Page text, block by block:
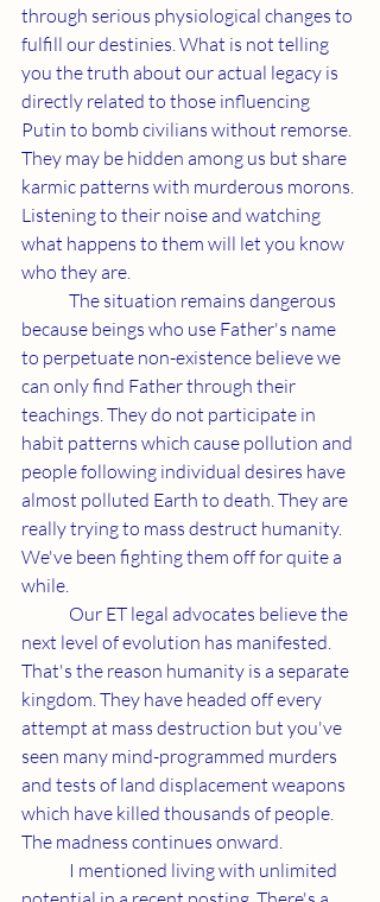
through serious physiological changes to
fulfill our destinies. What is not telling
you the truth about our actual legacy is
directly related to those influencing
Putin to bomb civilians without remorse.
They may be hidden among us but share
karmic patterns with murderous morons.
Listening to their noise and watching
what happens to them will let you know
who they are.
because beings who use Father's name
to perpetuate non-existence believe we
can only find Father through their
teachings. They do not participate in
habit patterns which cause pollution and
people following individual desires have
almost polluted Earth to death. They are
really trying to mass destruct humanity.
We've been fighting them off for quite a
while.
next level of evolution has manifested.
That's the reason humanity is a separate
kingdom. They have headed off every
attempt at mass destruction but you've
seen many mind-programmed murders
and tests of land displacement weapons
which have killed thousands of people.
The madness continues onward.